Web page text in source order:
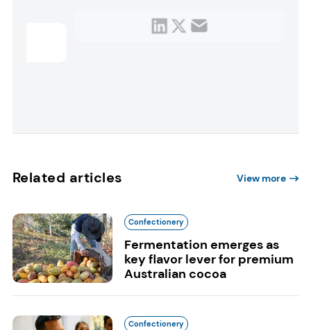
Related articles View more
Confectionery
Fermentation emerges as
key flavor lever for premium
Australian cocoa
Confectionery